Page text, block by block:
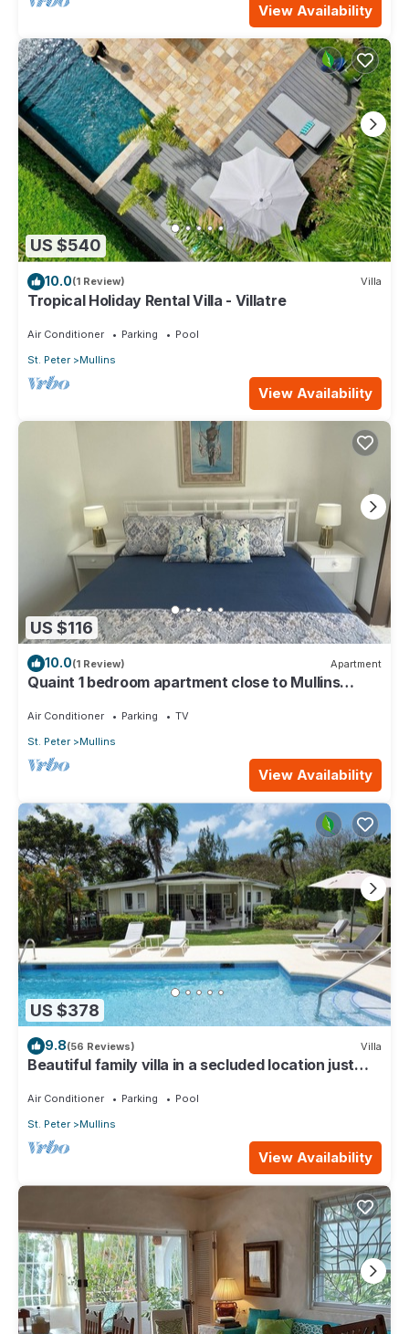
View Availability
US $540
10.0(1 Review) Villa
Tropical Holiday Rental Villa - Villatre
Air Conditioner Parking
Pool
St. Peter
Mullins
View Availability
US $116
10.0(1 Review) Apartment
Quaint 1 bedroom apartment close to Mullins
Air Conditioner Parking
TV
St. Peter
Mullins
View Availability
US $378
9.8(56 Reviews) Villa
Beautiful family villa in a secluded location just
Air Conditioner Parking
Pool
St. Peter
Mullins
View Availability